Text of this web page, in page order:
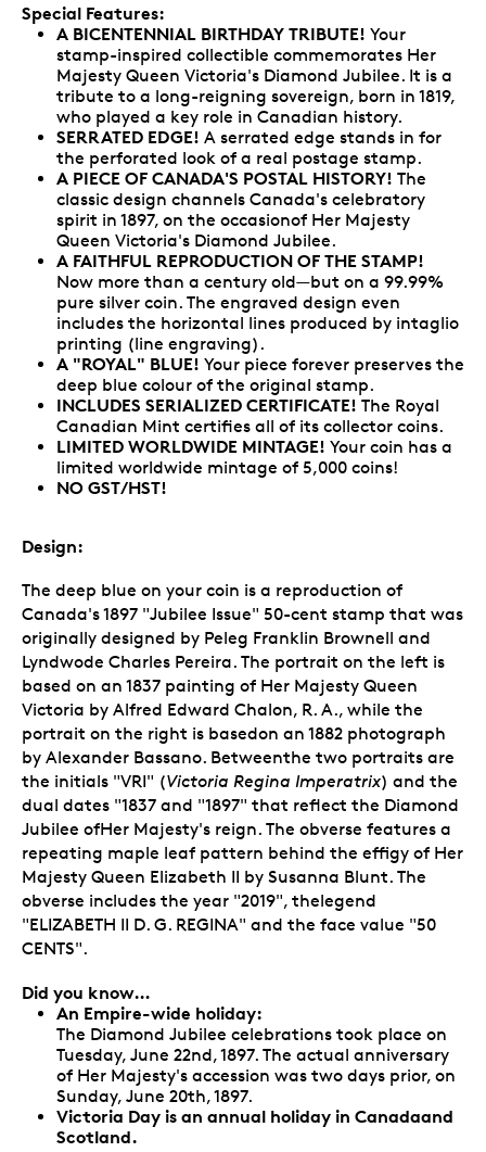
Special Features:
A BICENTENNIAL BIRTHDAY TRIBUTE! Your
stamp-inspired collectible commemorates Her
Majesty Queen Victoria's Diamond Jubilee. It is a
tribute to a long-reigning sovereign, born in 1819,
who played a key role in Canadian history.
SERRATED EDGE! A serrated edge stands in for
the perforated look of a real postage stamp.
A PIECE OF CANADA'S POSTAL HISTORY! The
classic design channels Canada's celebratory
spirit in 1897, on the occasionof Her Majesty
Queen Victoria's Diamond Jubilee.
A FAITHFUL REPRODUCTION OF THE STAMP!
Now more than a century old—but on a 99.99%
pure silver coin. The engraved design even
includes the horizontal lines produced by intaglio
printing (line engraving).
A "ROYAL" BLUE! Your piece forever preserves the
deep blue colour of the original stamp.
INCLUDES SERIALIZED CERTIFICATE! The Royal
Canadian Mint certifies all of its collector coins.
LIMITED WORLDWIDE MINTAGE! Your coin has a
limited worldwide mintage of 5,000 coins!
NO GST/HST!
Design:
The deep blue on your coin is a reproduction of
Canada's 1897 "Jubilee Issue" 50-cent stamp that was
originally designed by Peleg Franklin Brownell and
Lyndwode Charles Pereira. The portrait on the left is
based on an 1837 painting of Her Majesty Queen
Victoria by Alfred Edward Chalon, R. A., while the
portrait on the right is basedon an 1882 photograph
by Alexander Bassano. Betweenthe two portraits are
the initials "VRI" (Victoria Regina Imperatrix) and the
dual dates "1837 and "1897" that reflect the Diamond
Jubilee ofHer Majesty's reign. The obverse features a
repeating maple leaf pattern behind the effigy of Her
Majesty Queen Elizabeth II by Susanna Blunt. The
obverse includes the year "2019", thelegend
"ELIZABETH II D. G. REGINA" and the face value "50
CENTS".
Did you know…
An Empire-wide holiday:
The Diamond Jubilee celebrations took place on
Tuesday, June 22nd, 1897. The actual anniversary
of Her Majesty's accession was two days prior, on
Sunday, June 20th, 1897.
Victoria Day is an annual holiday in Canadaand
Scotland.